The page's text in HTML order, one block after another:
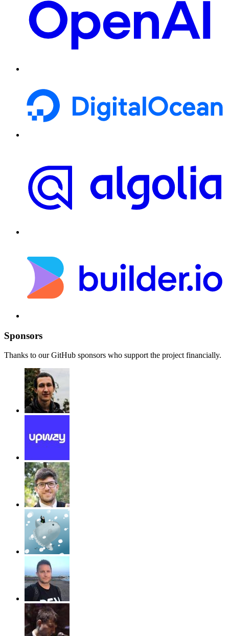
Sponsors
Thanks to our GitHub sponsors who support the project financially.